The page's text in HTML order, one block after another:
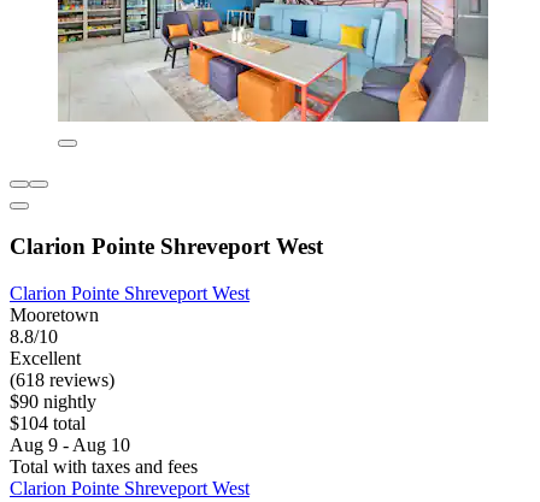
Clarion Pointe Shreveport West
Clarion Pointe Shreveport West
Mooretown
8.8/10
Excellent
(618 reviews)
$90 nightly
$104 total
Aug 9 - Aug 10
Total with taxes and fees
Clarion Pointe Shreveport West